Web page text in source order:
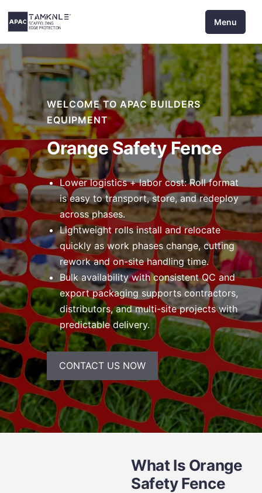
Menu
WELCOME TO APAC BUILDERS
EQUIPMENT
Orange Safety Fence
Lower logistics + labor cost: Roll format
is easy to transport, store, and redeploy
across phases.
Lightweight rolls install and relocate
quickly as work phases change, cutting
rework and on-site handling time.
Bulk availability with consistent QC and
export packaging supports contractors,
distributors, and multi-site projects with
predictable delivery.
CONTACT US NOW
What Is Orange
Safety Fence